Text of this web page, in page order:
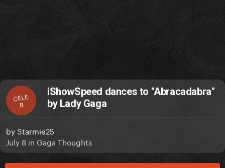
CELE
B
iShowSpeed dances to "Abracadabra"
by Lady Gaga
by Starmie25
July 8 in Gaga Thoughts